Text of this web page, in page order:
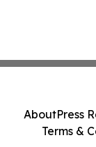
AboutPress
Terms &